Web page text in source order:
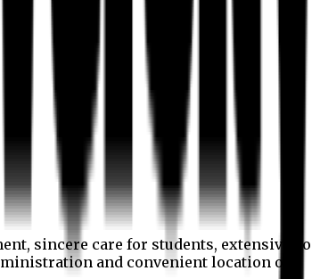
sincere care for students, extensive co
and convenient location of